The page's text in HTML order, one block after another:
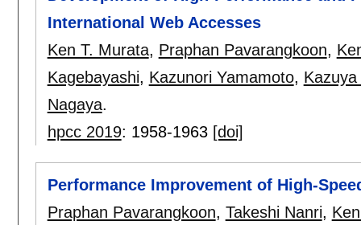
International Web Accesses
Ken T. Murata, Praphan Pavarangkoon,
Kagebayashi, Kazunori Yamamoto,
Nagaya.
hpcc 2019: 1958-1963 [doi]
Performance Improvement of High-
Praphan Pavarangkoon, Takeshi Nanri,